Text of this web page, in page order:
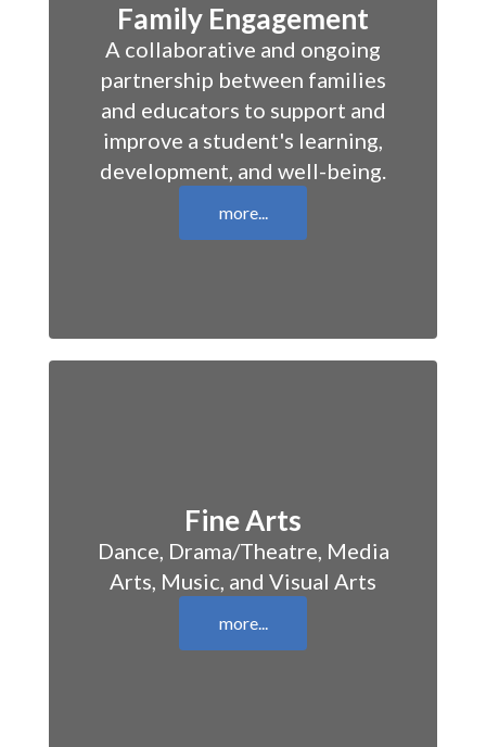
Family Engagement
A collaborative and ongoing
partnership between families
and educators to support and
improve a student's learning,
development, and well-being.
more...
Fine Arts
Dance, Drama/Theatre, Media
Arts, Music, and Visual Arts
more...